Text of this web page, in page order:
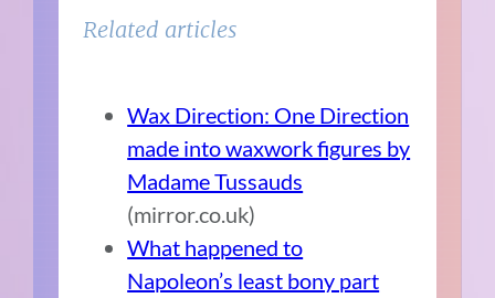
Related articles
Wax Direction: One Direction
made into waxwork figures by
Madame Tussauds
(mirror.co.uk)
What happened to
Napoleon’s least bony part